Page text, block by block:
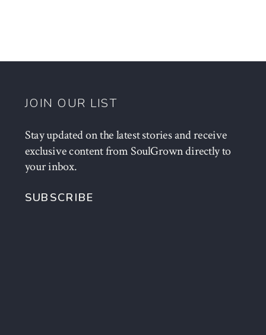
JOIN OUR LIST
Stay updated on the latest stories and receive
exclusive content from SoulGrown directly to
your inbox.
SUBSCRIBE